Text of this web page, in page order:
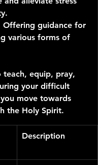
Offering guidance for
various forms of
teach, equip, pray,
your difficult
move towards
the Holy Spirit.
Description